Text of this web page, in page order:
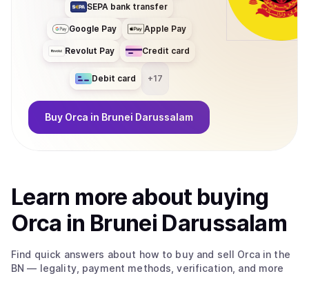
SEPA bank transfer
Google Pay Apple Pay
Revolut Pay Credit card
Debit card +17
Buy Orca in Brunei Darussalam
Learn more about buying
Orca in Brunei Darussalam
Find quick answers about how to buy and sell Orcain the
BN — legality, payment methods, verification, and more